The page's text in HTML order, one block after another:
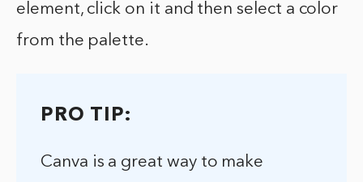
element, click on it and then select a color
from the palette.
PRO TIP:
Canva is a great way to make